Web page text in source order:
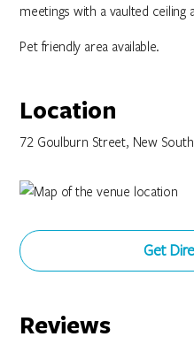
meetings with a vaulted ceiling
Pet friendly area available.
Location
72 Goulburn Street, New
Get
Reviews